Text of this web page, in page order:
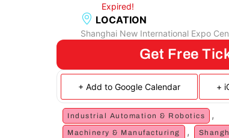
Expired!
LOCATION
Shanghai New International Expo
Get Free
+ Add to Google Calendar +
Industrial Automation & Robotics ,
Machinery & Manufacturing ,